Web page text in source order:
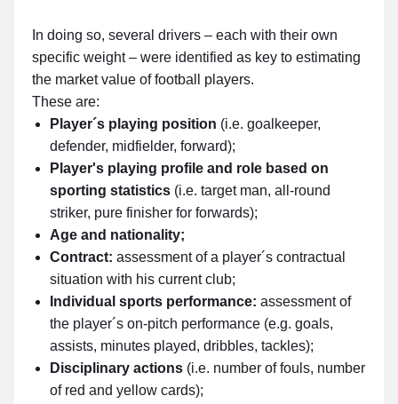
In doing so, several drivers – each with their own
specific weight – were identified as key to estimating
the market value of football players.
These are:
Player´s playing position (i.e. goalkeeper,
defender, midfielder, forward);
Player's playing profile and role based on
sporting statistics (i.e. target man, all-round
striker, pure finisher for forwards);
Age and nationality;
Contract: assessment of a player´s contractual
situation with his current club;
Individual sports performance: assessment of
the player´s on-pitch performance (e.g. goals,
assists, minutes played, dribbles, tackles);
Disciplinary actions (i.e. number of fouls, number
of red and yellow cards);